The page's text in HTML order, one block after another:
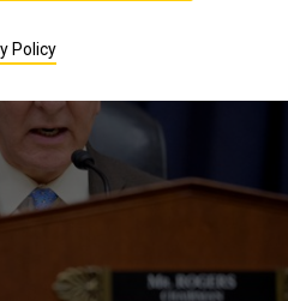
Policy